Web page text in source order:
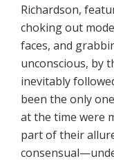
Richardson,
choking out
faces, and
unconscious, by
inevitably
been the only
at the time were
part of their